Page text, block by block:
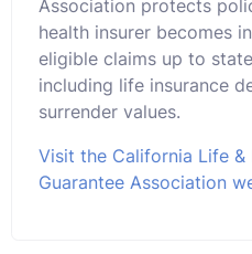
Association protects
health insurer becomes
eligible claims up to
including life insurance
surrender values.
Visit the California Life &
Guarantee Association